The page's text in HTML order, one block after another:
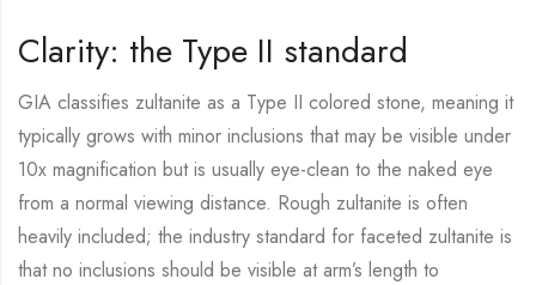
Clarity: the Type II standard
GIA classifies zultanite as a Type II colored stone, meaning it
typically grows with minor inclusions that may be visible under
10x magnification but is usually eye-clean to the naked eye
from a normal viewing distance. Rough zultanite is often
heavily included; the industry standard for faceted zultanite is
that no inclusions should be visible at arm’s length to